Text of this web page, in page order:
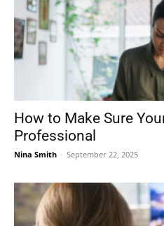
How to Make Sure
Professional
Nina Smith - September 22, 2025